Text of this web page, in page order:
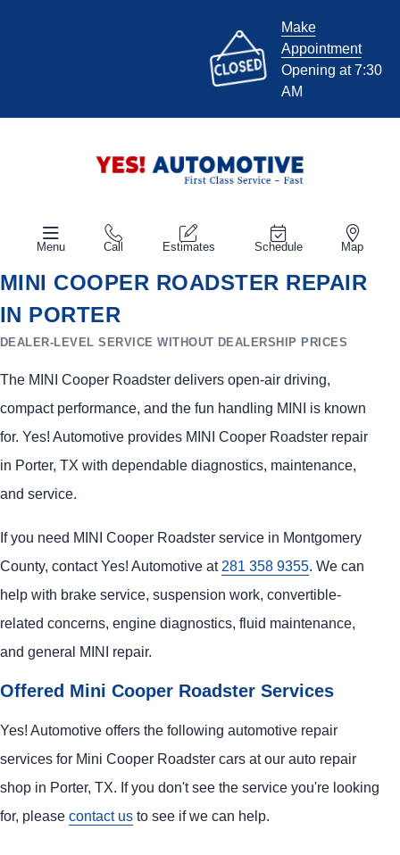
Make
Appointment
Opening at 7:30
AM
Menu Call Estimates Schedule Map
MINI COOPER ROADSTER REPAIR
IN PORTER
DEALER-LEVEL SERVICE WITHOUT DEALERSHIP PRICES
The MINI Cooper Roadster delivers open-air driving,
compact performance, and the fun handling MINI is known
for. Yes! Automotive provides MINI Cooper Roadster repair
in Porter, TX with dependable diagnostics, maintenance,
and service.
If you need MINI Cooper Roadster service in Montgomery
County, contact Yes! Automotive at 281 358 9355. We can
help with brake service, suspension work, convertible-
related concerns, engine diagnostics, fluid maintenance,
and general MINI repair.
Offered Mini Cooper Roadster Services
Yes! Automotive offers the following automotive repair
services for Mini Cooper Roadster cars at our auto repair
shop in Porter, TX. If you don't see the service you're looking
for, please contact us to see if we can help.